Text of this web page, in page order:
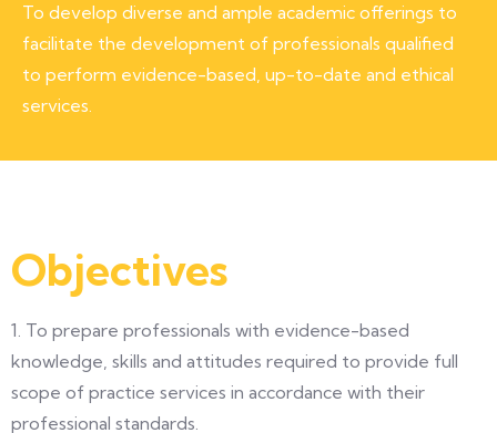
To develop diverse and ample academic offerings to
facilitate the development of professionals qualified
to perform evidence-based, up-to-date and ethical
services.
Objectives
1. To prepare professionals with evidence-based
knowledge, skills and attitudes required to provide full
scope of practice services in accordance with their
professional standards.